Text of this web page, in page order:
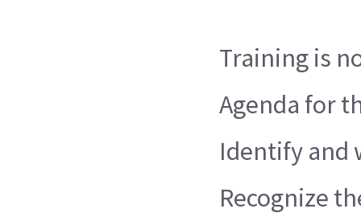
Training is
Agenda for
Identify and
Recognize